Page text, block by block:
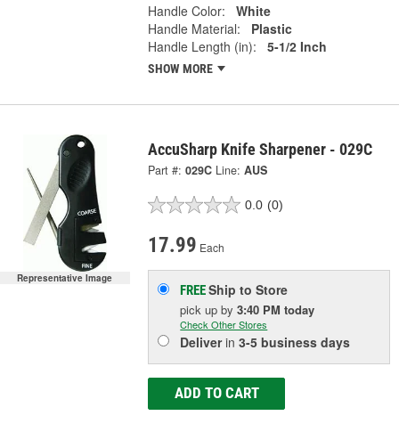
Handle Color:
White
Handle Material:
Plastic
Handle Length (in):
5-1/2 Inch
SHOW MORE
Representative Image
AccuSharp Knife Sharpener - 029C
Part #: 029C Line: AUS
0.0 (0)
17.99 Each
FREEShip to Store
pick upby3:40 PM today
Check Other Stores
Deliverin3-5 business days
ADD TO CART